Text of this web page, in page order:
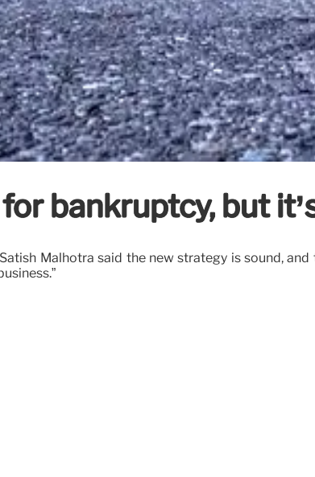
bankruptcy, but
Malhotra said the new strategy is sound,